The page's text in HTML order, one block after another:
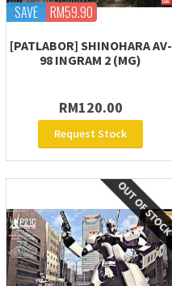
SAVE RM59.90
[PATLABOR] SHINOHARA AV-
98 INGRAM 2 (MG)
RM120.00
Request Stock